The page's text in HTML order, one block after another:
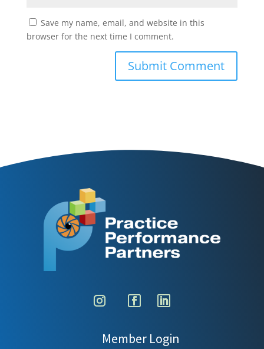
Save my name, email, and website in this
browser for the next time I comment.
Member Login